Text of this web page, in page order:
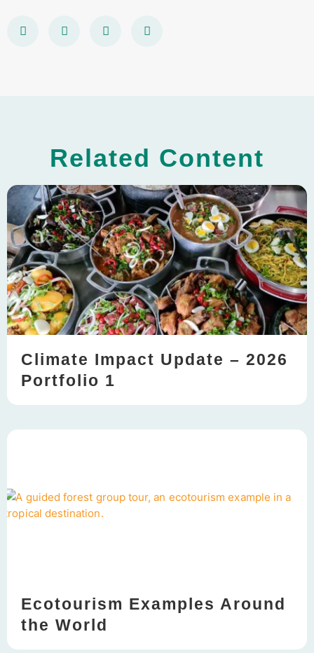
Related Content
Climate Impact Update – 2026
Portfolio 1
Ecotourism Examples Around
the World